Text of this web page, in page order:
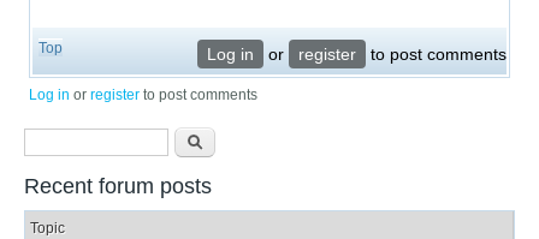
Top Log in or register to post comments
Log in orregister to post comments
Search form Search
Recent forum posts
Topic